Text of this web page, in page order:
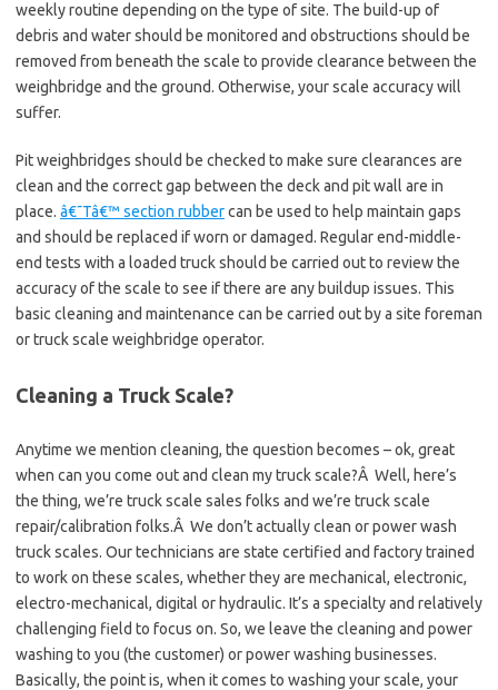
weekly routine depending on the type of site. The build-up of
debris and water should be monitored and obstructions should be
removed from beneath the scale to provide clearance between the
weighbridge and the ground. Otherwise, your scale accuracy will
suffer.
Pit weighbridges should be checked to make sure clearances are
clean and the correct gap between the deck and pit wall are in
place. â€˜Tâ€™ section rubbercan be used to help maintain gaps
and should be replaced if worn or damaged. Regular end-middle-
end tests with a loaded truck should be carried out to review the
accuracy of the scale to see if there are any buildup issues. This
basic cleaning and maintenance can be carried out by a site foreman
or truck scale weighbridge operator.
Cleaning a Truck Scale?
Anytime we mention cleaning, the question becomes – ok, great
when can you come out and clean my truck scale?Â Well, here’s
the thing, we’re truck scale sales folks and we’re truck scale
repair/calibration folks.Â We don’t actually clean or power wash
truck scales. Our technicians are state certified and factory trained
to work on these scales, whether they are mechanical, electronic,
electro-mechanical, digital or hydraulic. It’s a specialty and relatively
challenging field to focus on. So, we leave the cleaning and power
washing to you (the customer) or power washing businesses.
Basically, the point is, when it comes to washing your scale, your